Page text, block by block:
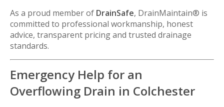
As a proud member of DrainSafe, DrainMaintain® is
committed to professional workmanship, honest
advice, transparent pricing and trusted drainage
standards.
Emergency Help for an
Overflowing Drain in Colchester